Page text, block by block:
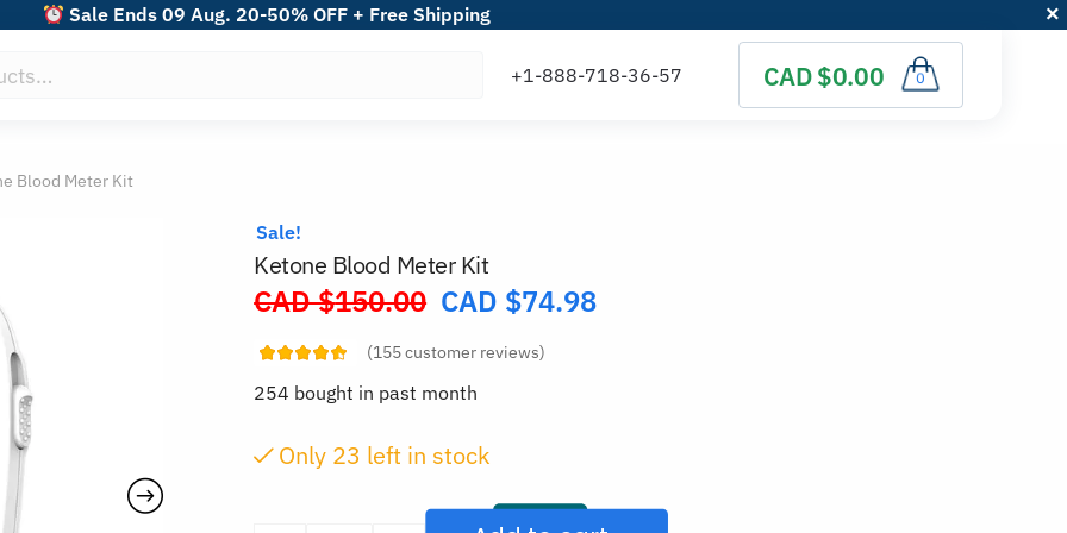
Sale Ends 09 Aug. 20-50% OFF + Free Shipping
CAD $0.00 0
Blood Meter Kit
Sale!
Ketone Blood Meter Kit
CAD $150.00 Original
CAD
$150.00.
CAD $74.98
(155customer reviews)
254 bought in past month
Only 23 left in stock